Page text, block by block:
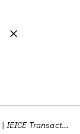
IEICE Transactions on Electronics